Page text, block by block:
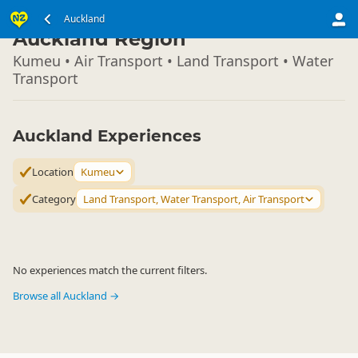
Auckland
North Island ▷
Auckland Region
Kumeu • Air Transport • Land Transport • Water
Transport
Auckland Experiences
Location
Kumeu
Category Land Transport, Water Transport, Air Transport
No experiences match the current filters.
Browse all Auckland →